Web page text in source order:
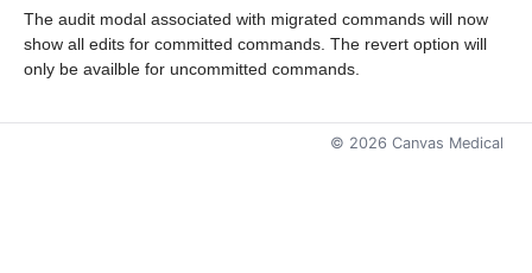
The audit modal associated with migrated commands will now
show all edits for committed commands. The revert option will
only be availble for uncommitted commands.
© 2026 Canvas Medical